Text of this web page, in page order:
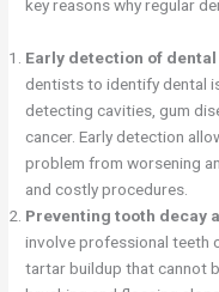
key reasons why regular
Early detection of
dentists to identify dental
detecting cavities, gum
cancer. Early detection
problem from worsening
and costly procedures.
Preventing tooth decay
involve professional teeth
tartar buildup that cannot